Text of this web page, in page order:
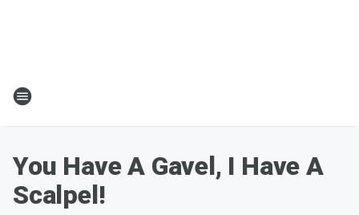
You Have A Gavel, I Have A
Scalpel!